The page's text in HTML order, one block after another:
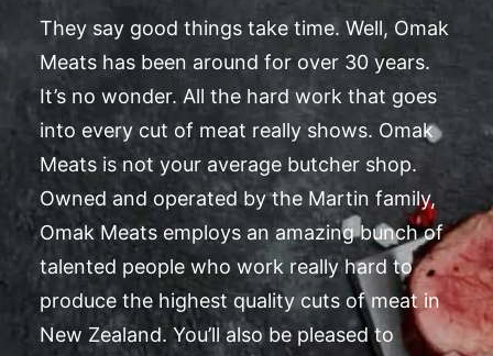
They say good things take time. Well, Omak
Meats has been around for over 30 years.
It’s no wonder. All the hard work that goes
into every cut of meat really shows. Omak
Meats is not your average butcher shop.
Owned and operated by the Martin family,
Omak Meats employs an amazing bunch of
talented people who work really hard to
produce the highest quality cuts of meat in
New Zealand. You’ll also be pleased to